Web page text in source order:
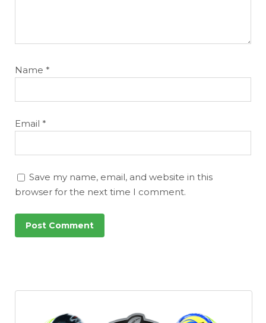
Name *
Email *
Save my name, email, and website in this
browser for the next time I comment.